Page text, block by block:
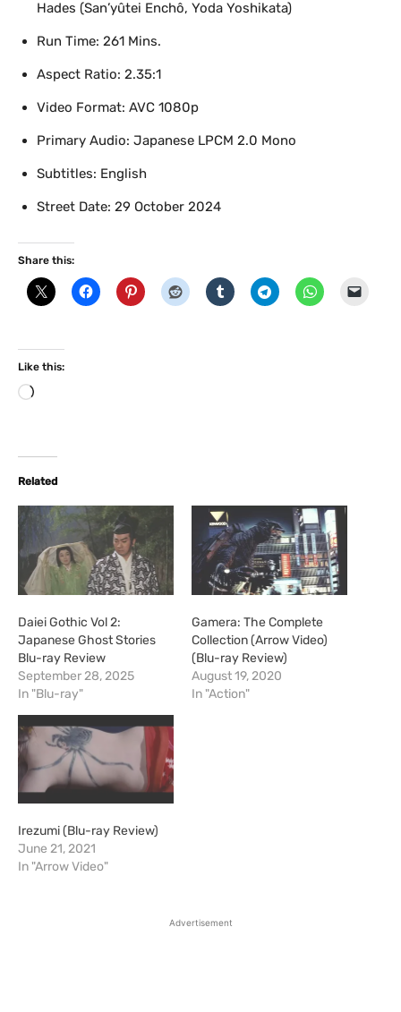
Hades (San’yûtei Enchô, Yoda Yoshikata)
Run Time: 261 Mins.
Aspect Ratio: 2.35:1
Video Format: AVC 1080p
Primary Audio: Japanese LPCM 2.0 Mono
Subtitles: English
Street Date: 29 October 2024
Share this:
Like this:
L
d
i
g
…
Related
Daiei Gothic Vol 2:
Japanese Ghost Stories
Blu-ray Review
September 28, 2025
In "Blu-ray"
Gamera: The Complete
Collection (Arrow Video)
(Blu-ray Review)
August 19, 2020
In "Action"
Irezumi (Blu-ray Review)
June 21, 2021
In "Arrow Video"
Advertisement